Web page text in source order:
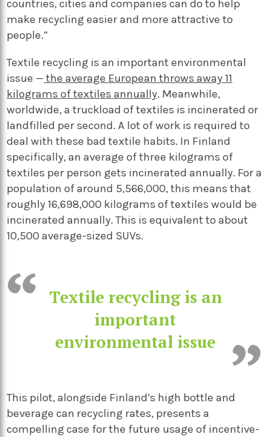
countries, cities and companies can do to help
make recycling easier and more attractive to
people.”
Textile recycling is an important environmental
issue — the average European throws away 11
kilograms of textiles annually. Meanwhile,
worldwide, a truckload of textiles is incinerated or
landfilled per second. A lot of work is required to
deal with these bad textile habits. In Finland
specifically, an average of three kilograms of
textiles per person gets incinerated annually. For a
population of around 5,566,000, this means that
roughly 16,698,000 kilograms of textiles would be
incinerated annually. This is equivalent to about
10,500 average-sized SUVs.
Textile recycling is an
important
environmental issue
This pilot, alongside Finland’s high bottle and
beverage can recycling rates, presents a
compelling case for the future usage of incentive-